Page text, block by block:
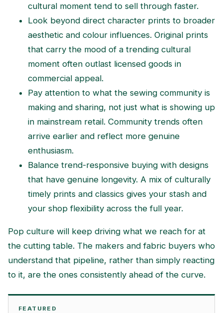
cultural moment tend to sell through faster.
Look beyond direct character prints to broader
aesthetic and colour influences. Original prints
that carry the mood of a trending cultural
moment often outlast licensed goods in
commercial appeal.
Pay attention to what the sewing community is
making and sharing, not just what is showing up
in mainstream retail. Community trends often
arrive earlier and reflect more genuine
enthusiasm.
Balance trend-responsive buying with designs
that have genuine longevity. A mix of culturally
timely prints and classics gives your stash and
your shop flexibility across the full year.
Pop culture will keep driving what we reach for at
the cutting table. The makers and fabric buyers who
understand that pipeline, rather than simply reacting
to it, are the ones consistently ahead of the curve.
FEATURED